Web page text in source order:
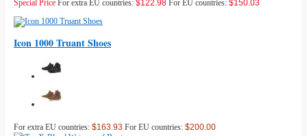
Special Price For extra EU countries: $122.98 For EU countries: $150.03
Icon 1000 Truant Shoes
For extra EU countries: $163.93 For EU countries: $200.00